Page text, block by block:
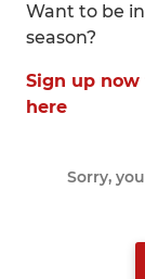
Want to be
season?
Sign up now
here
Sorry,